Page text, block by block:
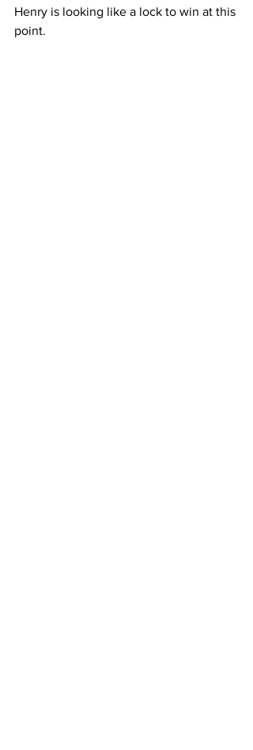
Henry is looking like a lock to win at this
point.